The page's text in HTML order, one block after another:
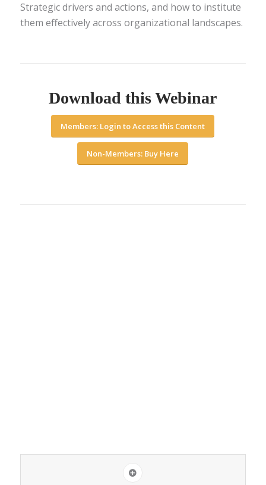
Strategic drivers and actions, and how to institute
them effectively across organizational landscapes.
Download this Webinar
Members: Login to Access this Content
Non-Members: Buy Here